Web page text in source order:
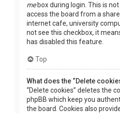
mebox during login. This is
access the board from a
internet cafe, university
not see this checkbox, it
has disabled this feature.
Top
What does the “Delete
“Delete cookies” deletes the
phpBB which keep you
the board. Cookies also